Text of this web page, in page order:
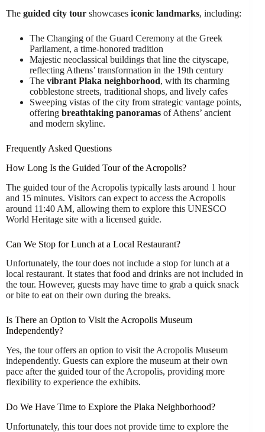
The guided city tour showcases iconic landmarks, including:
The Changing of the Guard Ceremony at the Greek
Parliament, a time-honored tradition
Majestic neoclassical buildings that line the cityscape,
reflecting Athens’ transformation in the 19th century
The vibrant Plaka neighborhood, with its charming
cobblestone streets, traditional shops, and lively cafes
Sweeping vistas of the city from strategic vantage points,
offering breathtaking panoramas of Athens’ ancient
and modern skyline.
Frequently Asked Questions
How Long Is the Guided Tour of the Acropolis?
The guided tour of the Acropolis typically lasts around 1 hour
and 15 minutes. Visitors can expect to access the Acropolis
around 11:40 AM, allowing them to explore this UNESCO
World Heritage site with a licensed guide.
Can We Stop for Lunch at a Local Restaurant?
Unfortunately, the tour does not include a stop for lunch at a
local restaurant. It states that food and drinks are not included in
the tour. However, guests may have time to grab a quick snack
or bite to eat on their own during the breaks.
Is There an Option to Visit the Acropolis Museum
Independently?
Yes, the tour offers an option to visit the Acropolis Museum
independently. Guests can explore the museum at their own
pace after the guided tour of the Acropolis, providing more
flexibility to experience the exhibits.
Do We Have Time to Explore the Plaka Neighborhood?
Unfortunately, this tour does not provide time to explore the